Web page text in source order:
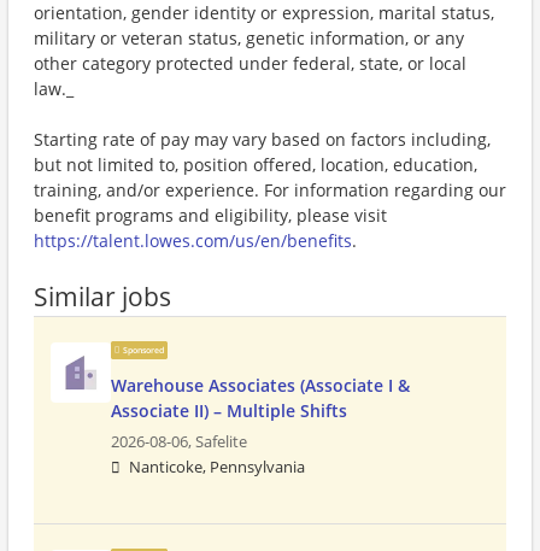
orientation, gender identity or expression, marital status,
military or veteran status, genetic information, or any
other category protected under federal, state, or local
law._
Starting rate of pay may vary based on factors including,
but not limited to, position offered, location, education,
training, and/or experience. For information regarding our
benefit programs and eligibility, please visit
https://talent.lowes.com/us/en/benefits.
Similar jobs
Sponsored
Warehouse Associates (Associate I &
Associate II) – Multiple Shifts
2026-08-06,Safelite
Nanticoke, Pennsylvania